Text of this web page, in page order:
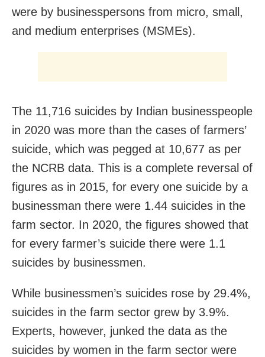
were by businesspersons from micro, small,
and medium enterprises (MSMEs).
The 11,716 suicides by Indian businesspeople
in 2020 was more than the cases of farmers’
suicide, which was pegged at 10,677 as per
the NCRB data. This is a complete reversal of
figures as in 2015, for every one suicide by a
businessman there were 1.44 suicides in the
farm sector. In 2020, the figures showed that
for every farmer’s suicide there were 1.1
suicides by businessmen.
While businessmen’s suicides rose by 29.4%,
suicides in the farm sector grew by 3.9%.
Experts, however, junked the data as the
suicides by women in the farm sector were